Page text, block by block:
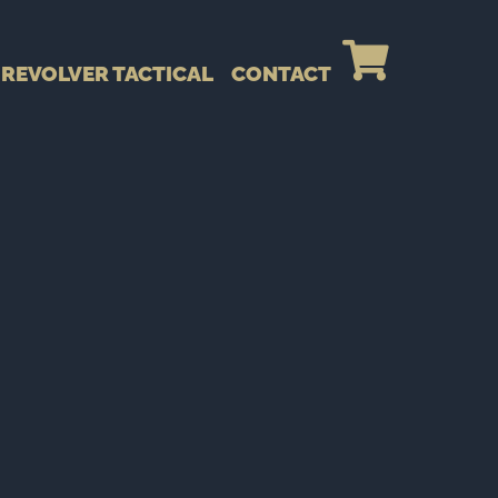
REVOLVER TACTICAL CONTACT